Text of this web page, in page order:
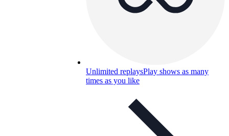
Unlimited replaysPlay shows as many
times as you like